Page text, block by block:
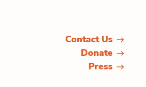
Contact Us
Donate
Press